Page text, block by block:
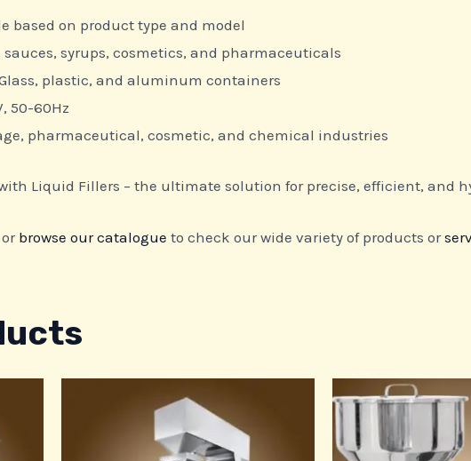
based on product type and model
sauces, syrups, cosmetics, and pharmaceuticals
plastic, and aluminum containers
50-60Hz
pharmaceutical, cosmetic, and chemical industries
Liquid Fillers – the ultimate solution for precise, efficient, and
browse our catalogue to check our wide variety of products or